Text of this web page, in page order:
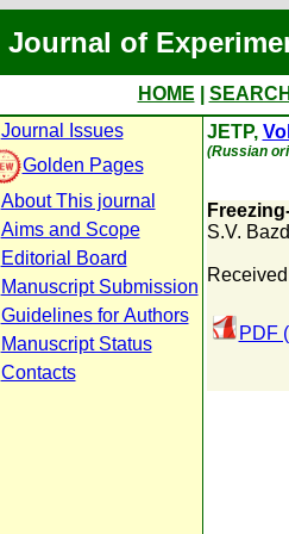
Journal of
HOME
Journal Issues
Golden Pages
About This journal
Aims and Scope
Editorial Board
Manuscript Submission
Guidelines for Authors
Manuscript Status
Contacts
JETP,
(Russian
S.V.
PDF